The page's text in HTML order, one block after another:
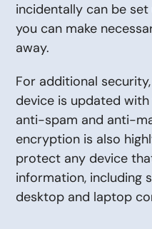
incidentally can be
you can make
away.
For additional
device is updated
anti-spam and anti-
encryption is also
protect any device
information, including
desktop and laptop